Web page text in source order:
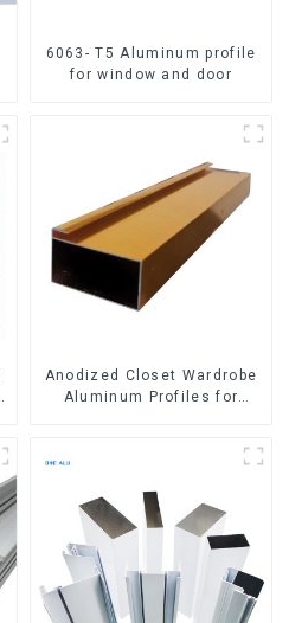
6063- T5 Aluminum profile
for window and door
Anodized Closet Wardrobe
Aluminum Profiles for